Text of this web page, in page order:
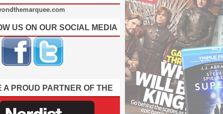
US ON OUR SOCIAL MEDIA
A PROUD PARTNER OF THE